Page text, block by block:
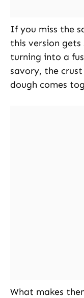
If you miss the
this version
turning into a
savory, the
dough comes
What makes